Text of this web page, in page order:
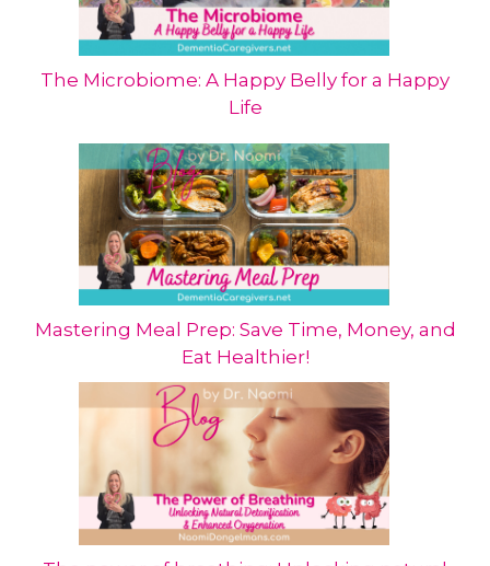
The Microbiome: A Happy Belly for a Happy
Life
Mastering Meal Prep: Save Time, Money, and
Eat Healthier!